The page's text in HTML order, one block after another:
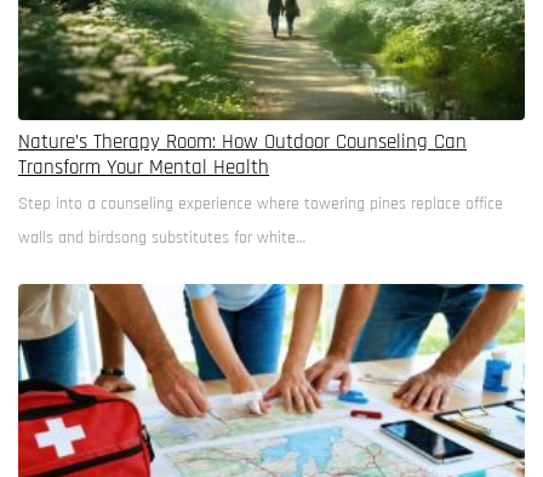
Transform Your Mental Health
Step into a counseling experience where towering pines replace office
walls and birdsong substitutes for white…